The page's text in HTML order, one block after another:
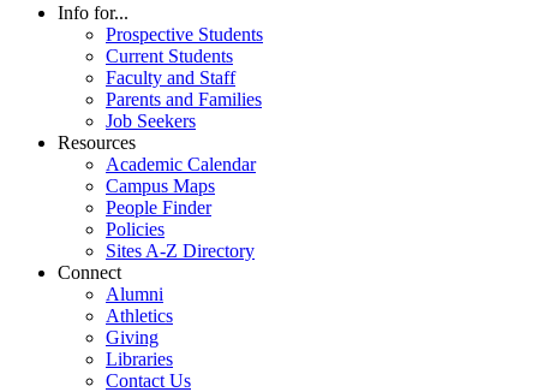
Info for...
Prospective Students
Current Students
Faculty and Staff
Parents and Families
Job Seekers
Resources
Academic Calendar
Campus Maps
People Finder
Policies
Sites A-Z Directory
Connect
Alumni
Athletics
Giving
Libraries
Contact Us